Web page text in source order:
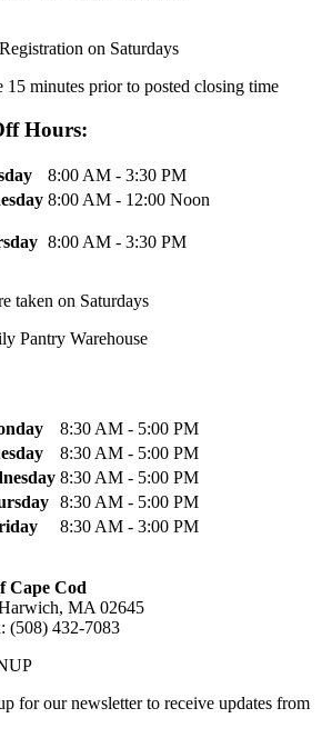
on Saturdays
minutes prior to posted closing time
Hours:
8:00 AM - 3:30 PM
8:00 AM - 12:00 Noon
8:00 AM - 3:30 PM
taken on Saturdays
Pantry Warehouse
8:30 AM - 5:00 PM
8:30 AM - 5:00 PM
8:30 AM - 5:00 PM
8:30 AM - 5:00 PM
8:30 AM - 3:00 PM
Cape Cod
MA 02645
(508) 432-7083
for our newsletter to receive updates from